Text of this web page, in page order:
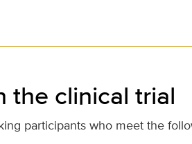
the clinical trial
participants who meet the